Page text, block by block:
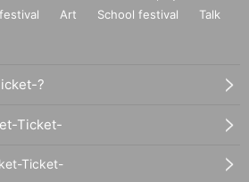
and gifts this time.
number ticket Number will be describ
the start of reception can Admission in asce
Art School festival
Talk
?
Ticket-
Ticket-